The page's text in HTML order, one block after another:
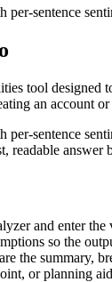
sentence
tool
an account
per-sentence
readable
and enter
so the
the summary,
or planning